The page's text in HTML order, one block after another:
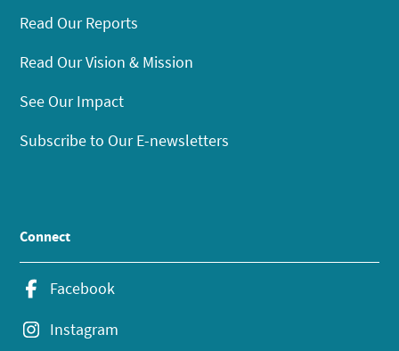
Read Our Reports
Read Our Vision & Mission
See Our Impact
Subscribe to Our E-newsletters
Connect
Facebook
Instagram